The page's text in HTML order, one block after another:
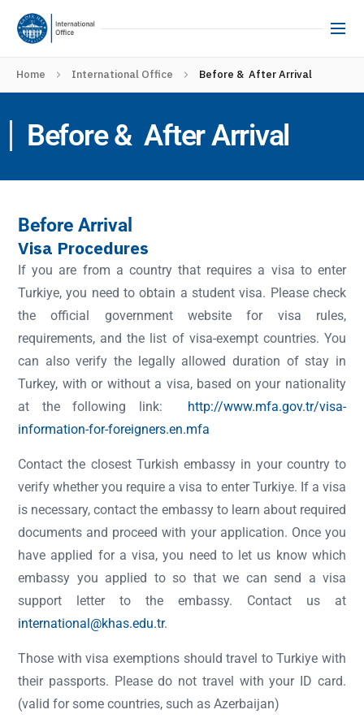
Home International Office Before & After Arrival
Before & After Arrival
Before Arrival
Visa Procedures
If you are from a country that requires a visa to enter
Turkiye, you need to obtain a student visa. Please check
the official government website for visa rules,
requirements, and the list of visa-exempt countries. You
can also verify the legally allowed duration of stay in
Turkey, with or without a visa, based on your nationality
at the following link: http://www.mfa.gov.tr/visa-
information-for-foreigners.en.mfa
Contact the closest Turkish embassy in your country to
verify whether you require a visa to enter Turkiye. If a visa
is necessary, contact the embassy to learn about required
documents and proceed with your application. Once you
have applied for a visa, you need to let us know which
embassy you applied to so that we can send a visa
support letter to the embassy. Contact us at
international@khas.edu.tr.
Those with visa exemptions should travel to Turkiye with
their passports. Please do not travel with your ID card.
(valid for some countries, such as Azerbaijan)